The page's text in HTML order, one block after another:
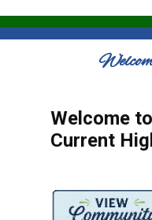
Welcome
Current